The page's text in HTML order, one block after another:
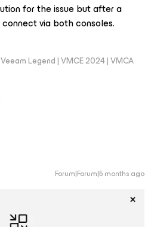
for the issue but after a
via both consoles.
Legend | VMCE 2024 | VMCA
Forum|Forum|5 months ago